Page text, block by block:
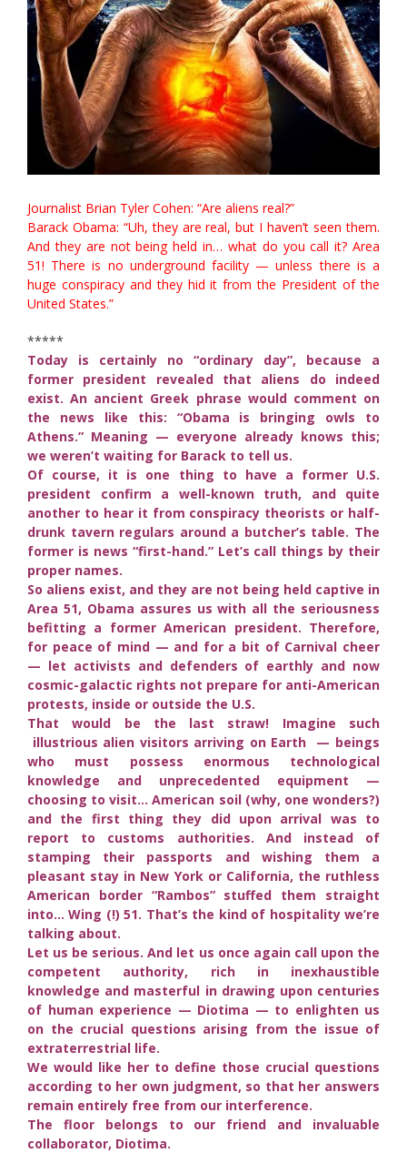
Journalist Brian Tyler Cohen: “Are aliens real?”
Barack Obama: “Uh, they are real, but I haven’t seen them.
And they are not being held in… what do you call it? Area
51! There is no underground facility — unless there is a
huge conspiracy and they hid it from the President of the
United States.”
*****
Today is certainly no “ordinary day”, because a
former president revealed that aliens do indeed
exist. An ancient Greek phrase would comment on
the news like this: “Obama is bringing owls to
Athens.” Meaning — everyone already knows this;
we weren’t waiting for Barack to tell us.
Of course, it is one thing to have a former U.S.
president confirm a well-known truth, and quite
another to hear it from conspiracy theorists or half-
drunk tavern regulars around a butcher’s table. The
former is news “first-hand.” Let’s call things by their
proper names.
So aliens exist, and they are not being held captive in
Area 51, Obama assures us with all the seriousness
befitting a former American president. Therefore,
for peace of mind — and for a bit of Carnival cheer
— let activists and defenders of earthly and now
cosmic-galactic rights not prepare for anti-American
protests, inside or outside the U.S.
That would be the last straw! Imagine such
illustrious alien visitors arriving on Earth — beings
who must possess enormous technological
knowledge and unprecedented equipment —
choosing to visit… American soil (why, one wonders?)
and the first thing they did upon arrival was to
report to customs authorities. And instead of
stamping their passports and wishing them a
pleasant stay in New York or California, the ruthless
American border “Rambos” stuffed them straight
into… Wing (!) 51. That’s the kind of hospitality we’re
talking about.
Let us be serious. And let us once again call upon the
competent authority, rich in inexhaustible
knowledge and masterful in drawing upon centuries
of human experience — Diotima — to enlighten us
on the crucial questions arising from the issue of
extraterrestrial life.
We would like her to define those crucial questions
according to her own judgment, so that her answers
remain entirely free from our interference.
The floor belongs to our friend and invaluable
collaborator, Diotima.